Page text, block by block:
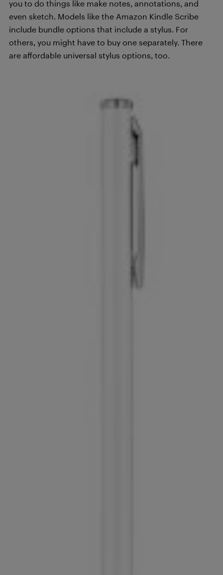
you to do things like make notes, annotations, and
even sketch. Models like the Amazon Kindle Scribe
include bundle options that include a stylus. For
others, you might have to buy one separately. There
are affordable universal stylus options, too.